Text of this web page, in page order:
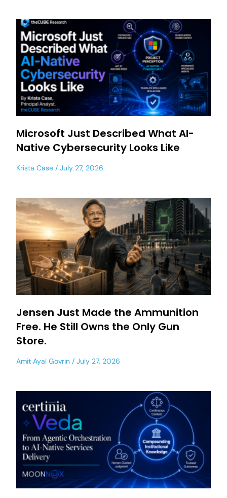
Microsoft Just Described What AI-
Native Cybersecurity Looks Like
Krista Case July 27, 2026
Jensen Just Made the Ammunition
Free. He Still Owns the Only Gun
Store.
Amit Ayal Govrin July 27, 2026